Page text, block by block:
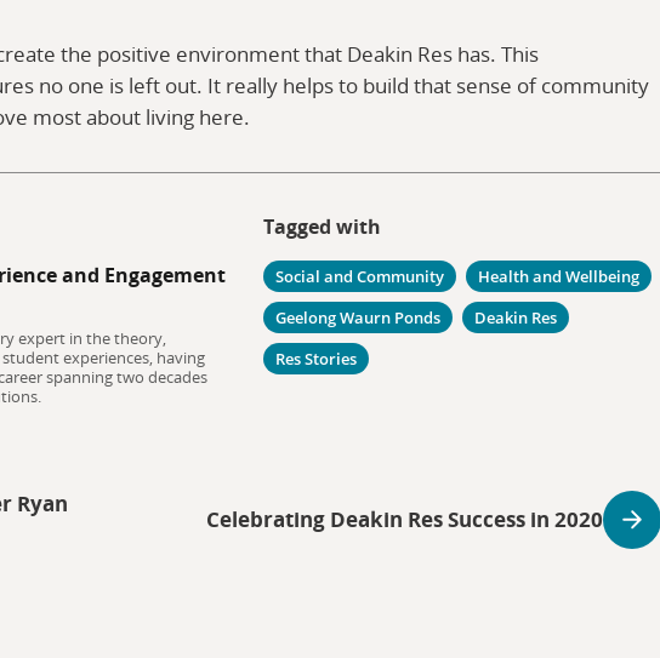
the positive environment that Deakin Res has. This
no one is left out. It really helps to build that sense of community
most about living here.
and Engagement
expert in the theory,
experiences, having
spanning two decades
Tagged with
Social and Community
Health and Wellbeing
Geelong Waurn Ponds
Deakin Res
Res Stories
Ryan
Celebrating Deakin Res Success in 2020